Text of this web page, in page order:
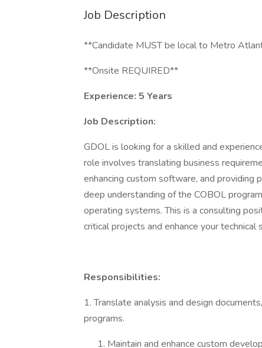
Job Description
**Candidate MUST be local to Metro
**Onsite REQUIRED**
Experience: 5 Years
Job Description:
GDOL is looking for a skilled and
role involves translating business
enhancing custom software, and providing
deep understanding of the COBOL
operating systems. This is a consulting
critical projects and enhance your technical
Responsibilities:
1. Translate analysis and design
programs.
Maintain and enhance custom